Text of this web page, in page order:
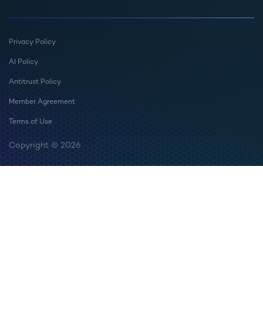
Privacy Policy
AI Policy
Antitrust Policy
Member Agreement
Terms of Use
Copyright © 2026